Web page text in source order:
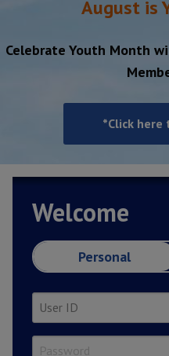
August is
Celebrate Youth Month
*Click here
Welcome
Personal